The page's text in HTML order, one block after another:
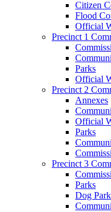
Citizen
Flood
Official
Precinct 1
Parks
Official
Precinct 2
Annexes
Official
Parks
Precinct 3
Parks
Dog